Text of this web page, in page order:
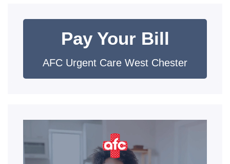
Pay Your Bill
AFC Urgent Care West Chester